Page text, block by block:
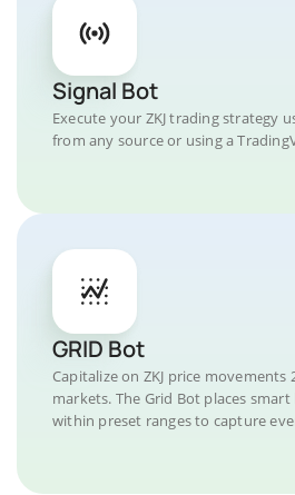
Signal Bot
Execute your ZKJ trading strategy
from any source or using a
GRID Bot
Capitalize on ZKJ price movements
markets. The Grid Bot places
within preset ranges to capture